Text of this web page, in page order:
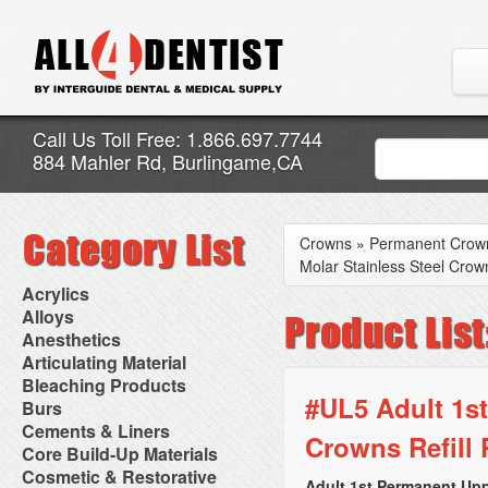
Call Us Toll Free: 1.866.697.7744
884 Mahler Rd, Burlingame,CA
Acrylics
Adjustment Abrasive Kit
Chairside Reline Cartridge
System
Chairside Reline Powder &
Liquid
Denture Accessories
Denture Adhesives
Denture Base Materials
High Spot Indicators
Miscellaneous
Alloys
AlloyBond
Alloys Capsules
Amalgam Accessories
Amalgam Instruments
Amalgam Separators
Amalgamators
Anesthetics
Anesthetic Accessories
Aspirating Syringes
Dental Needles
Medical Needles
Needle Free Injectors
Needlestick Protection
Syringe Warmers
Topical Anesthetics
Articulating Material
Accessories
Articular Film
Articulating Paper
Articulating Spray
Bleaching Products
Bleaching (Chairside)
Bleaching Accessories
Bleaching Lights
Isolation Dam
NuRadiance
Burs
Bur Blocks & Accessories
Carbide Burs
Diamond Burs
Disposable Diamond Burs
Cements & Liners
Calcium Hydroxide Cavity
Liners
Core Build-Up Materials
Core Forms
Cosmetic & Restorative
Crowns » Permanent
Molar Stainless Steel
#UL5 Adult
Crowns Refill